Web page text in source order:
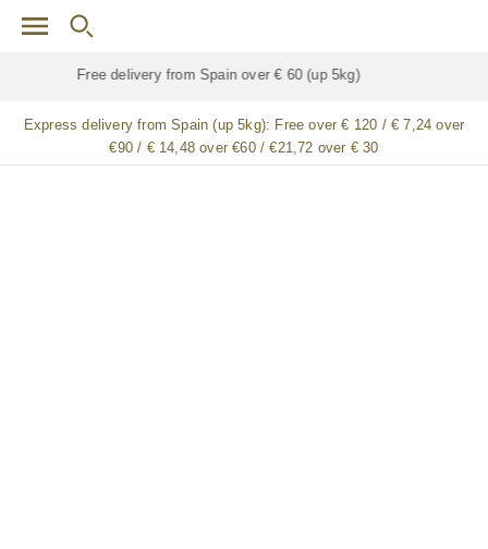
Skip to main content
Free delivery forALLjamón / paleta (ham) legs
Express delivery from Spain (up 5kg): Free over € 120 / € 7,24 over
€90 / € 14,48 over €60 / €21,72 over € 30